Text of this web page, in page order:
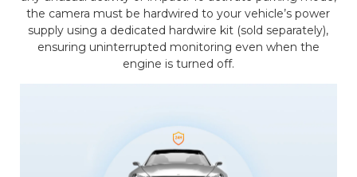
the camera must be hardwired to your vehicle’s power
supply using a dedicated hardwire kit (sold separately),
ensuring uninterrupted monitoring even when the
engine is turned off.